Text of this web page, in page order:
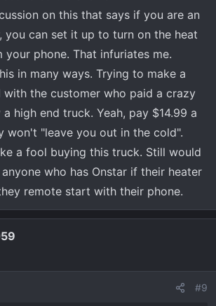
on this that says if you are an
you can set it up to turn on the heat
phone. That infuriates me.
in many ways. Trying to make a
with the customer who paid a crazy
high end truck. Yeah, pay $14.99 a
won't "leave you out in the cold".
a fool buying this truck. Still would
who has Onstar if their heater
remote start with their phone.
#9